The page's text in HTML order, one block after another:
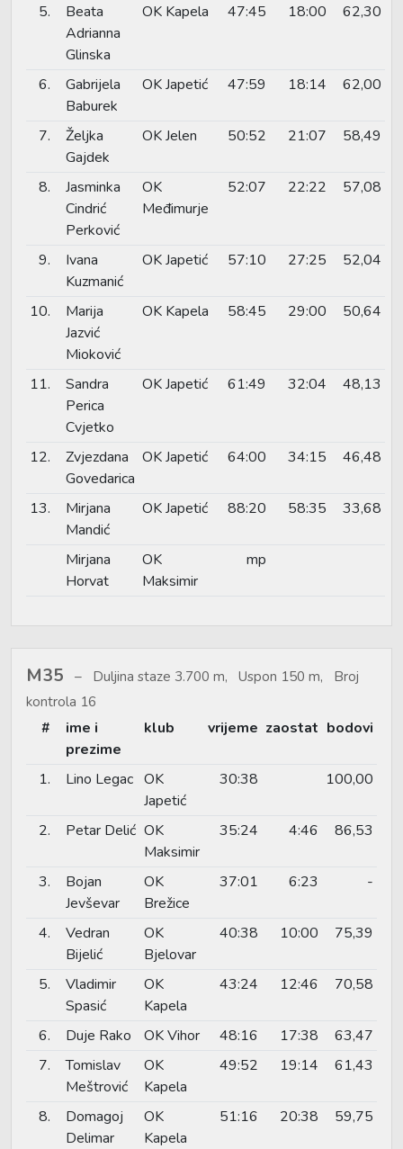
5.
Beata
Adrianna
Glinska
OK Kapela 47:45 18:00 62,30
6.
Gabrijela
Baburek
OK Japetić 47:59 18:14 62,00
7.
Željka
Gajdek
OK Jelen 50:52 21:07 58,49
8.
Jasminka
Cindrić
Perković
OK
Međimurje
52:07 22:22 57,08
9.
Ivana
Kuzmanić
OK Japetić 57:10 27:25 52,04
10.
Marija
Jazvić
Mioković
OK Kapela 58:45 29:00 50,64
11.
Sandra
Perica
Cvjetko
OK Japetić 61:49 32:04 48,13
12.
Zvjezdana
Govedarica
OK Japetić 64:00 34:15 46,48
13.
Mirjana
Mandić
OK Japetić 88:20 58:35 33,68
Mirjana
Horvat
OK
Maksimir
mp
M35
Duljina staze 3.700 m, Uspon 150 m, Broj
kontrola 16
#
ime i
prezime
klub vrijeme zaostat bodovi
1. Lino Legac OK
Japetić
30:38 100,00
2. Petar Delić OK
Maksimir
35:24 4:46 86,53
3.
Bojan
Jevševar
OK
Brežice
37:01 6:23 -
4.
Vedran
Bijelić
OK
Bjelovar
40:38 10:00 75,39
5.
Vladimir
Spasić
OK
Kapela
43:24 12:46 70,58
6. Duje Rako OK Vihor 48:16 17:38
63,47
7.
Tomislav
Meštrović
OK
Kapela
49:52 19:14 61,43
8.
Domagoj
Delimar
OK
Kapela
51:16 20:38 59,75